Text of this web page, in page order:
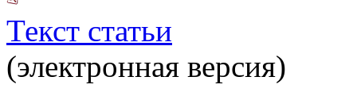
Текст статьи
(электронная версия)